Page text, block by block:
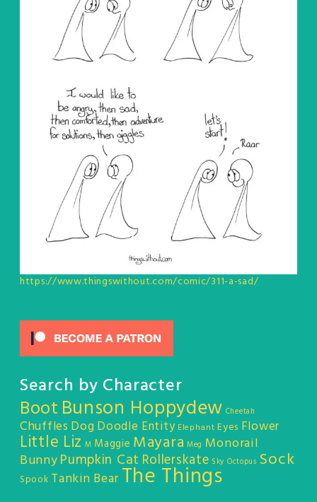
https://www.thingswithout.com/comic/311-a-sad/
Search by Character
Boot Bunson Hoppydew Cheetah
Chuffles DogDoodle Entity Elephant Eyes Flower
Little Liz M Maggie Mayara Meg Monorail
BunnyPumpkin Cat Rollerskate Sky Octopus Sock
Spook Tankin Bear The Things